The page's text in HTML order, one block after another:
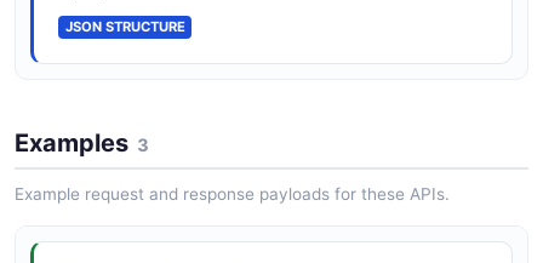
JSON STRUCTURE
Examples 3
Example request and response payloads for these APIs.